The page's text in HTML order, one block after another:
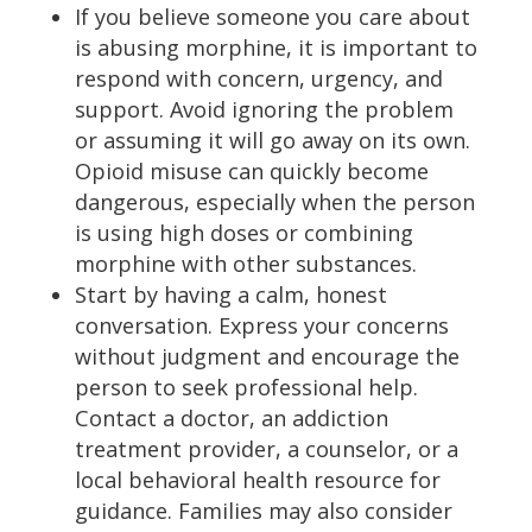
If you believe someone you care about
is abusing morphine, it is important to
respond with concern, urgency, and
support. Avoid ignoring the problem
or assuming it will go away on its own.
Opioid misuse can quickly become
dangerous, especially when the person
is using high doses or combining
morphine with other substances.
Start by having a calm, honest
conversation. Express your concerns
without judgment and encourage the
person to seek professional help.
Contact a doctor, an addiction
treatment provider, a counselor, or a
local behavioral health resource for
guidance. Families may also consider